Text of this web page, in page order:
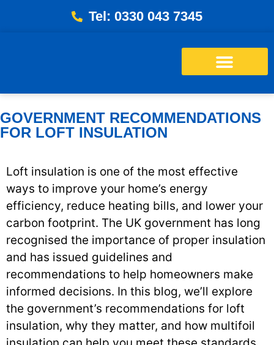
Tel: 0330 043 7345
GOVERNMENT RECOMMENDATIONS
FOR LOFT INSULATION
Loft insulation is one of the most effective
ways to improve your home’s energy
efficiency, reduce heating bills, and lower your
carbon footprint. The UK government has long
recognised the importance of proper insulation
and has issued guidelines and
recommendations to help homeowners make
informed decisions. In this blog, we’ll explore
the government’s recommendations for loft
insulation, why they matter, and how multifoil